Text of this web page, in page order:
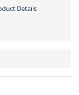
Details